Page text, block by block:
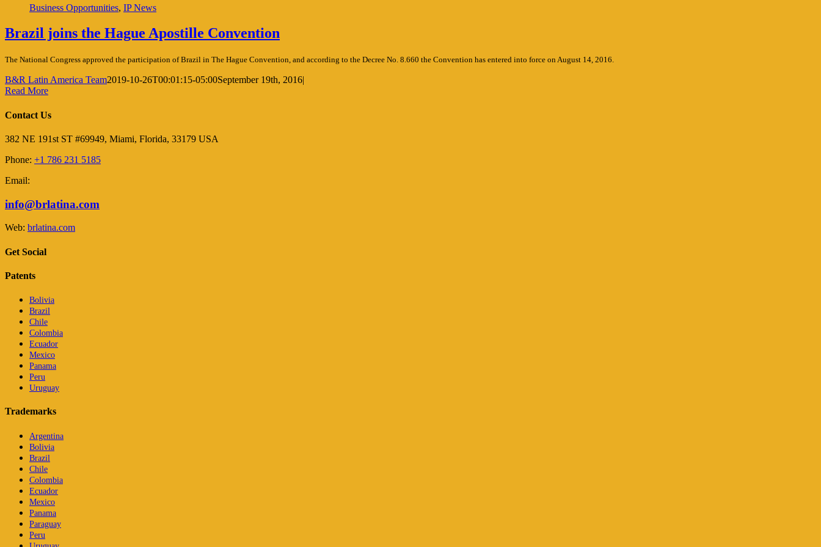
Business Opportunities, IP News
Brazil joins the Hague Apostille Convention
The National Congress approved the participation of Brazil in The Hague Convention, and according to the Decree No. 8.660 the Convention has entered into force on August 14, 2016.
B&R Latin America Team2019-10-26T00:01:15-05:00September 19th, 2016|
Read More
Contact Us
382 NE 191st ST #69949, Miami, Florida, 33179 USA
Phone: +1 786 231 5185
Email:
info@brlatina.com
Web: brlatina.com
Get Social
Patents
Bolivia
Brazil
Chile
Colombia
Ecuador
Mexico
Panama
Peru
Uruguay
Trademarks
Argentina
Bolivia
Brazil
Chile
Colombia
Ecuador
Mexico
Panama
Paraguay
Peru